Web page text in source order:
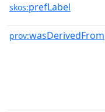
skos:prefLabel
prov:wasDerivedFrom